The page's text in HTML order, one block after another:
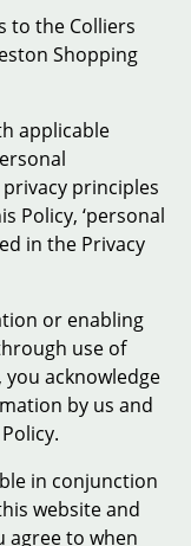
to the Colliers
Shopping
applicable
principles
Policy, ‘personal
in the Privacy
or enabling
use of
acknowledge
by us and
in conjunction
website and
agree to when